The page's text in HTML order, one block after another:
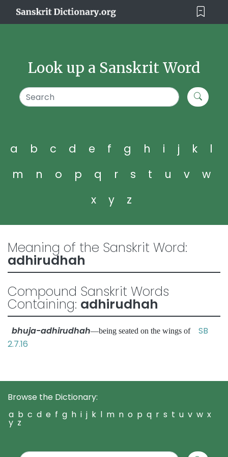
Look up a Sanskrit Word
a b c d e f g h i j k
l
m
n o p q r s t u v
w
x
y z
Meaning of the Sanskrit Word:
adhirudhah
Compound Sanskrit Words
Containing: adhirudhah
bhuja-adhirudhah—being seated on the wings of SB
2.7.16
Browse the Dictionary:
a b c d e f g h i j k l m n o p q r s t u v w x
y z